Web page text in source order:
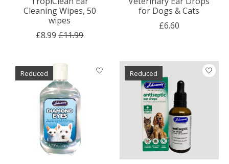
Cleaning Wipes, 50
wipes
£8.99 £11.99
for Dogs & Cats
£6.60
Reduced Reduced